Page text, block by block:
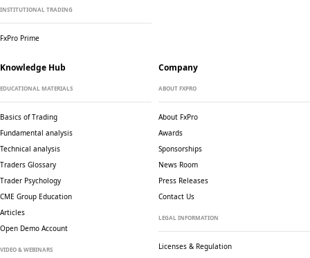
INSTITUTIONAL TRADING
FxPro Prime
Knowledge Hub
EDUCATIONAL MATERIALS
Basics of Trading
Fundamental analysis
Technical analysis
Traders Glossary
Trader Psychology
CME Group Education
Articles
Open Demo Account
VIDEO & WEBINARS
Company
ABOUT FXPRO
About FxPro
Awards
Sponsorships
News Room
Press Releases
Contact Us
LEGAL INFORMATION
Licenses & Regulation